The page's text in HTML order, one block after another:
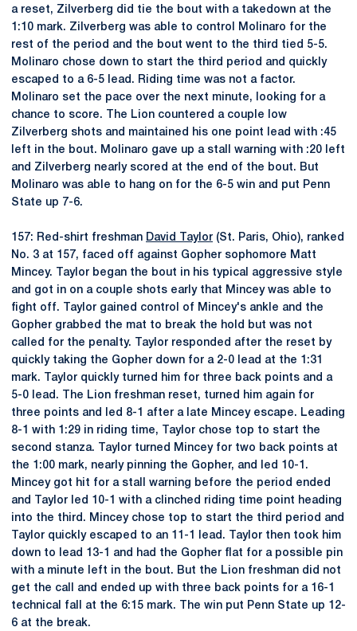
a reset, Zilverberg did tie the bout with a takedown at the
1:10 mark. Zilverberg was able to control Molinaro for the
rest of the period and the bout went to the third tied 5-5.
Molinaro chose down to start the third period and quickly
escaped to a 6-5 lead. Riding time was not a factor.
Molinaro set the pace over the next minute, looking for a
chance to score. The Lion countered a couple low
Zilverberg shots and maintained his one point lead with :45
left in the bout. Molinaro gave up a stall warning with :20 left
and Zilverberg nearly scored at the end of the bout. But
Molinaro was able to hang on for the 6-5 win and put Penn
State up 7-6.
157: Red-shirt freshman David Taylor (St. Paris, Ohio), ranked
No. 3 at 157, faced off against Gopher sophomore Matt
Mincey. Taylor began the bout in his typical aggressive style
and got in on a couple shots early that Mincey was able to
fight off. Taylor gained control of Mincey's ankle and the
Gopher grabbed the mat to break the hold but was not
called for the penalty. Taylor responded after the reset by
quickly taking the Gopher down for a 2-0 lead at the 1:31
mark. Taylor quickly turned him for three back points and a
5-0 lead. The Lion freshman reset, turned him again for
three points and led 8-1 after a late Mincey escape. Leading
8-1 with 1:29 in riding time, Taylor chose top to start the
second stanza. Taylor turned Mincey for two back points at
the 1:00 mark, nearly pinning the Gopher, and led 10-1.
Mincey got hit for a stall warning before the period ended
and Taylor led 10-1 with a clinched riding time point heading
into the third. Mincey chose top to start the third period and
Taylor quickly escaped to an 11-1 lead. Taylor then took him
down to lead 13-1 and had the Gopher flat for a possible pin
with a minute left in the bout. But the Lion freshman did not
get the call and ended up with three back points for a 16-1
technical fall at the 6:15 mark. The win put Penn State up 12-
6 at the break.